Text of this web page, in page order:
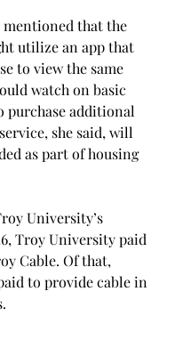
mentioned that the
utilize an app that
to view the same
watch on basic
purchase additional
she said, will
as part of housing
University’s
Troy University paid
Cable. Of that,
to provide cable in